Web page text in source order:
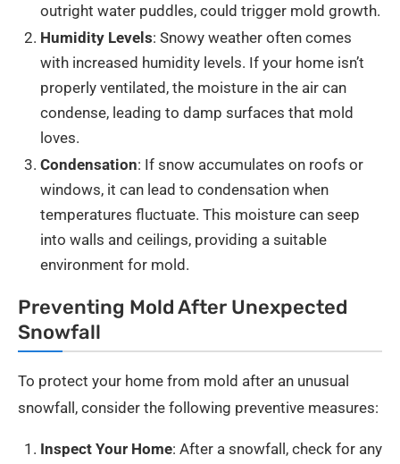
outright water puddles, could trigger mold growth.
Humidity Levels: Snowy weather often comes
with increased humidity levels. If your home isn’t
properly ventilated, the moisture in the air can
condense, leading to damp surfaces that mold
loves.
Condensation: If snow accumulates on roofs or
windows, it can lead to condensation when
temperatures fluctuate. This moisture can seep
into walls and ceilings, providing a suitable
environment for mold.
Preventing Mold After Unexpected
Snowfall
To protect your home from mold after an unusual
snowfall, consider the following preventive measures:
Inspect Your Home: After a snowfall, check for any